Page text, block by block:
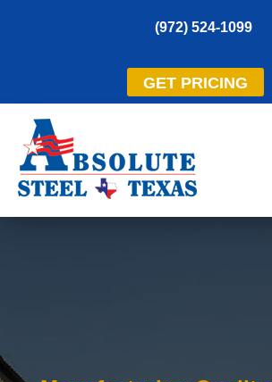
(972) 524-1099
GET PRICING